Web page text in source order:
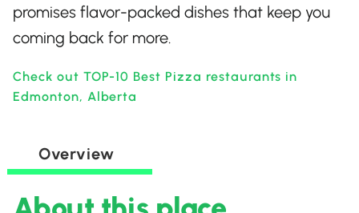
promises flavor-packed dishes that keep you
coming back for more.
Check out TOP-10 Best Pizza restaurants in
Edmonton, Alberta
Overview